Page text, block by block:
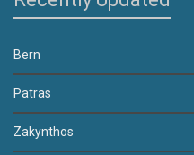
Bern
Patras
Zakynthos